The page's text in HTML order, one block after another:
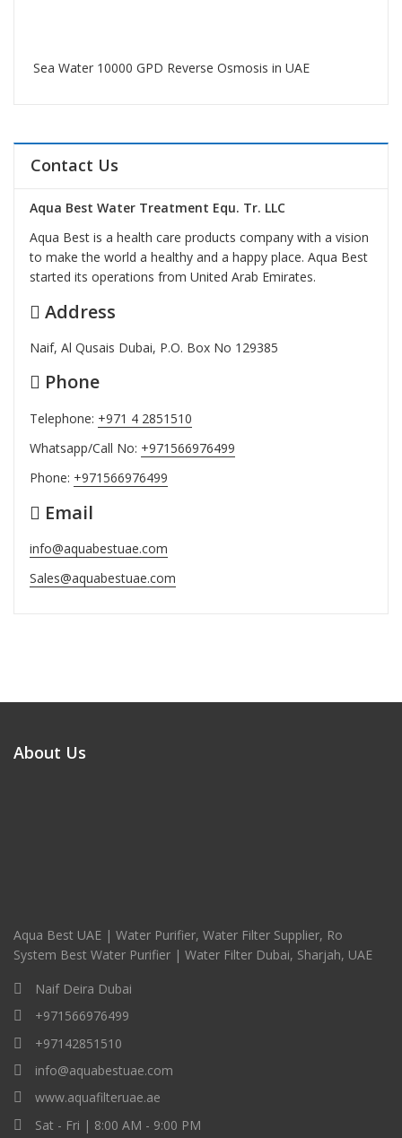
Sea Water 10000 GPD Reverse Osmosis in UAE
Contact Us
Aqua Best Water Treatment Equ. Tr. LLC
Aqua Best is a health care products company with a vision
to make the world a healthy and a happy place. Aqua Best
started its operations from United Arab Emirates.
Address
Naif, Al Qusais Dubai, P.O. Box No 129385
Phone
Telephone: +971 4 2851510
Whatsapp/Call No: +971566976499
Phone: +971566976499
Email
info@aquabestuae.com
Sales@aquabestuae.com
About Us
Aqua Best UAE | Water Purifier, Water Filter Supplier, Ro
System Best Water Purifier | Water Filter Dubai, Sharjah, UAE
Naif Deira Dubai
+971566976499
+97142851510
info@aquabestuae.com
www.aquafilteruae.ae
Sat - Fri | 8:00 AM - 9:00 PM